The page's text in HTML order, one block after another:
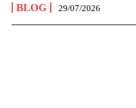
BLOG 29/07/2026